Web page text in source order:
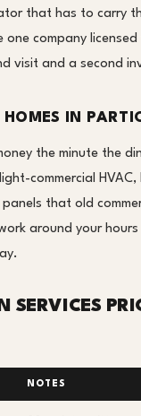
that has to carry
one company
visit and a second
HOMES IN
the minute the
commercial
that old
around your
SERVICES
NOTES